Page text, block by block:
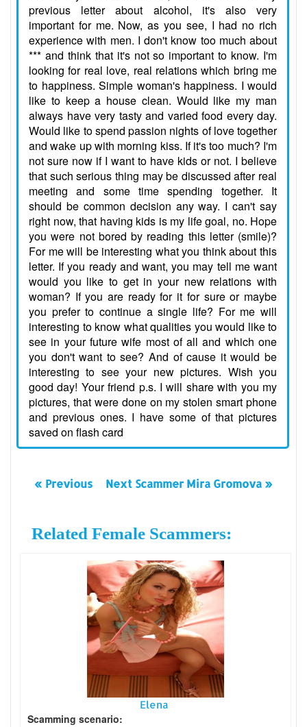
previous letter about alcohol, it's also very
important for me. Now, as you see, I had no rich
experience with men. I don't know too much about
*** and think that it's not so important to know. I'm
looking for real love, real relations which bring me
to happiness. Simple woman's happiness. I would
like to keep a house clean. Would like my man
always have very tasty and varied food every day.
Would like to spend passion nights of love together
and wake up with morning kiss. If it's too much? I'm
not sure now if I want to have kids or not. I believe
that such serious thing may be discussed after real
meeting and some time spending together. It
should be common decision any way. I can't say
right now, that having kids is my life goal, no. Hope
you were not bored by reading this letter (smile)?
For me will be interesting what you think about this
letter. If you ready and want, you may tell me want
would you like to get in your new relations with
woman? If you are ready for it for sure or maybe
you prefer to continue a single life? For me will
interesting to know what qualities you would like to
see in your future wife most of all and which one
you don't want to see? And of cause it would be
interesting to see your new pictures. Wish you
good day! Your friend p.s. I will share with you my
pictures, that were done on my stolen smart phone
and previous ones. I have some of that pictures
saved on flash card
« Previous Next Scammer Mira Gromova »
Related Female Scammers:
Elena
Scamming scenario: